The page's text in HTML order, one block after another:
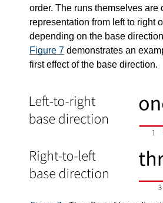
order. The runs themselves are
representation from left to right
depending on the base
Figure 7 demonstrates an
first effect of the base direction.